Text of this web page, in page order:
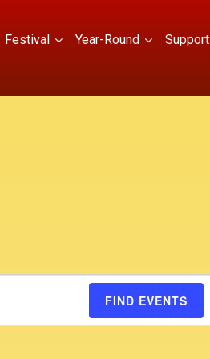
Festival Year-Round Support
FIND EVENTS